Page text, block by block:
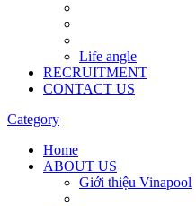
Life angle
RECRUITMENT
CONTACT US
Category
Home
ABOUT US
Giới thiệu Vinapool